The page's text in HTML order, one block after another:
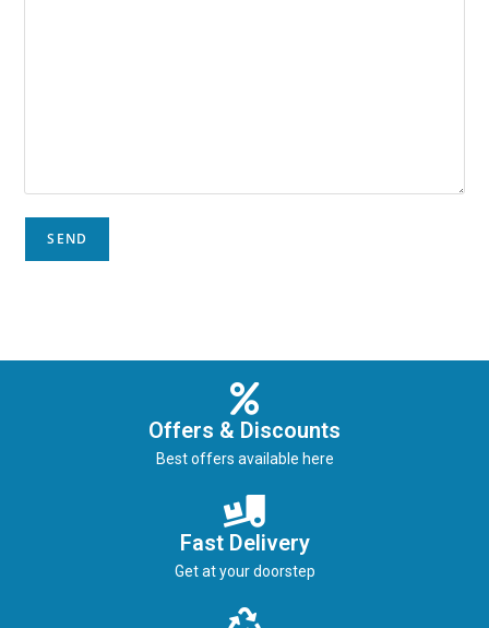
Offers & Discounts
Best offers available here
Fast Delivery
Get at your doorstep